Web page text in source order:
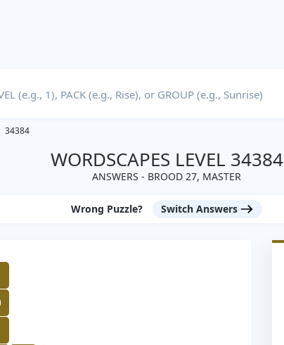
34384
WORDSCAPES LEVEL 34384
ANSWERS - BROOD 27, MASTER
Wrong Puzzle? Switch Answers